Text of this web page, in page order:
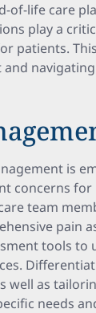
of-life care
play a
patients.
is
concerns
team
pain
tools to
well as
needs